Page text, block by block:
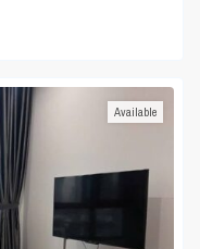
Available